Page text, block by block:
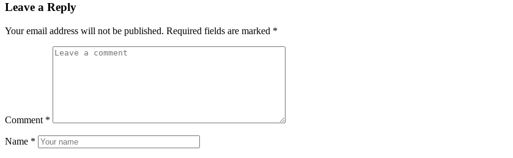
Leave a Reply
Your email address will not be published. Required fields are marked *
Comment *
Name *